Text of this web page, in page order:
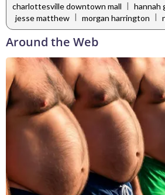
charlottesville downtown mall | hannah
jesse matthew
morgan harrington
Around the Web